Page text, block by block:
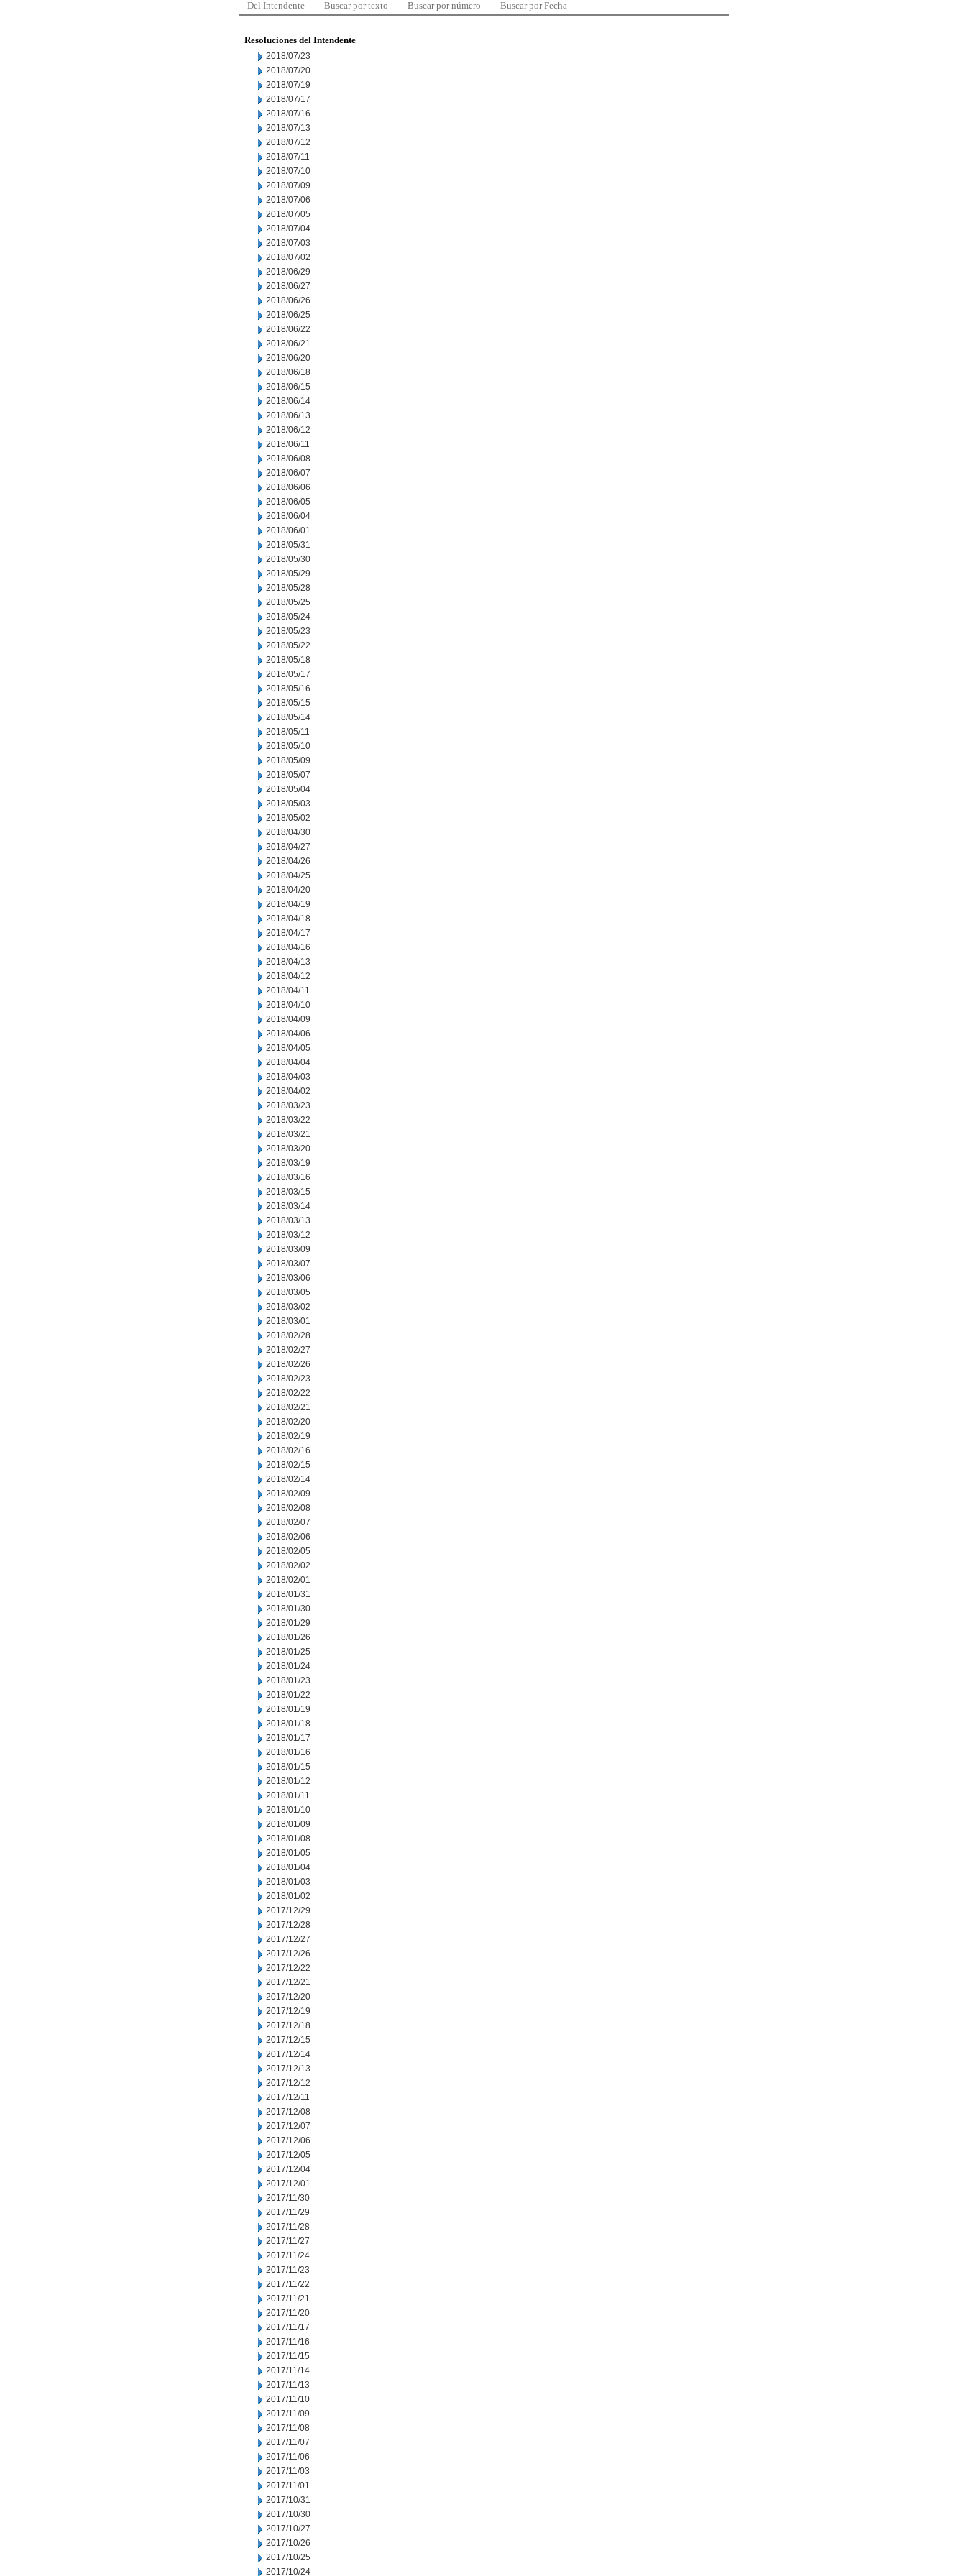
Del Intendente Buscar por texto Buscar por número Buscar por Fecha
Resoluciones del Intendente
2018/07/23
2018/07/20
2018/07/19
2018/07/17
2018/07/16
2018/07/13
2018/07/12
2018/07/11
2018/07/10
2018/07/09
2018/07/06
2018/07/05
2018/07/04
2018/07/03
2018/07/02
2018/06/29
2018/06/27
2018/06/26
2018/06/25
2018/06/22
2018/06/21
2018/06/20
2018/06/18
2018/06/15
2018/06/14
2018/06/13
2018/06/12
2018/06/11
2018/06/08
2018/06/07
2018/06/06
2018/06/05
2018/06/04
2018/06/01
2018/05/31
2018/05/30
2018/05/29
2018/05/28
2018/05/25
2018/05/24
2018/05/23
2018/05/22
2018/05/18
2018/05/17
2018/05/16
2018/05/15
2018/05/14
2018/05/11
2018/05/10
2018/05/09
2018/05/07
2018/05/04
2018/05/03
2018/05/02
2018/04/30
2018/04/27
2018/04/26
2018/04/25
2018/04/20
2018/04/19
2018/04/18
2018/04/17
2018/04/16
2018/04/13
2018/04/12
2018/04/11
2018/04/10
2018/04/09
2018/04/06
2018/04/05
2018/04/04
2018/04/03
2018/04/02
2018/03/23
2018/03/22
2018/03/21
2018/03/20
2018/03/19
2018/03/16
2018/03/15
2018/03/14
2018/03/13
2018/03/12
2018/03/09
2018/03/07
2018/03/06
2018/03/05
2018/03/02
2018/03/01
2018/02/28
2018/02/27
2018/02/26
2018/02/23
2018/02/22
2018/02/21
2018/02/20
2018/02/19
2018/02/16
2018/02/15
2018/02/14
2018/02/09
2018/02/08
2018/02/07
2018/02/06
2018/02/05
2018/02/02
2018/02/01
2018/01/31
2018/01/30
2018/01/29
2018/01/26
2018/01/25
2018/01/24
2018/01/23
2018/01/22
2018/01/19
2018/01/18
2018/01/17
2018/01/16
2018/01/15
2018/01/12
2018/01/11
2018/01/10
2018/01/09
2018/01/08
2018/01/05
2018/01/04
2018/01/03
2018/01/02
2017/12/29
2017/12/28
2017/12/27
2017/12/26
2017/12/22
2017/12/21
2017/12/20
2017/12/19
2017/12/18
2017/12/15
2017/12/14
2017/12/13
2017/12/12
2017/12/11
2017/12/08
2017/12/07
2017/12/06
2017/12/05
2017/12/04
2017/12/01
2017/11/30
2017/11/29
2017/11/28
2017/11/27
2017/11/24
2017/11/23
2017/11/22
2017/11/21
2017/11/20
2017/11/17
2017/11/16
2017/11/15
2017/11/14
2017/11/13
2017/11/10
2017/11/09
2017/11/08
2017/11/07
2017/11/06
2017/11/03
2017/11/01
2017/10/31
2017/10/30
2017/10/27
2017/10/26
2017/10/25
2017/10/24